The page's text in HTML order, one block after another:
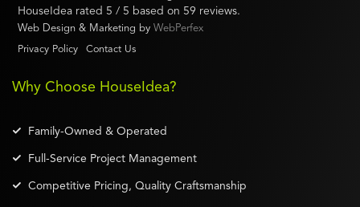
HouseIdea rated 5 / 5 based on 59 reviews.
Web Design & Marketing by WebPerfex
Privacy Policy
Contact Us
Why Choose HouseIdea?
Family-Owned & Operated
Full-Service Project Management
Competitive Pricing, Quality Craftsmanship